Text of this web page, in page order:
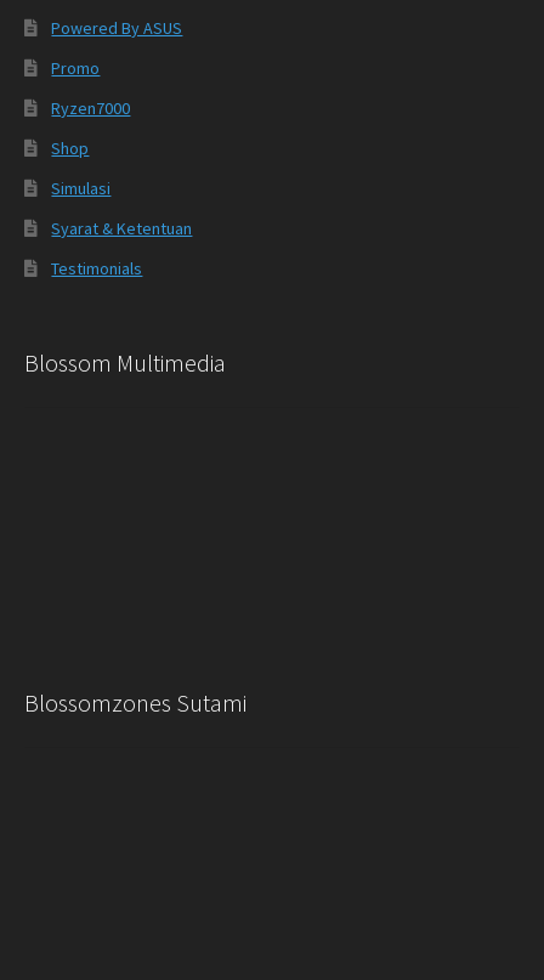
Powered By ASUS
Promo
Ryzen7000
Shop
Simulasi
Syarat & Ketentuan
Testimonials
Blossom Multimedia
Blossomzones Sutami